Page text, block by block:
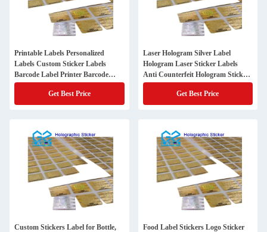
Printable Labels Personalized
Labels Custom Sticker Labels
Barcode Label Printer Barcode
Sticker
Get Best Price
Laser Hologram Silver Label
Hologram Laser Sticker Labels
Anti Counterfeit Hologram Sticker
with Qr Code
Get Best Price
Custom Stickers Label for Bottle,
Food Label Stickers Logo Sticker